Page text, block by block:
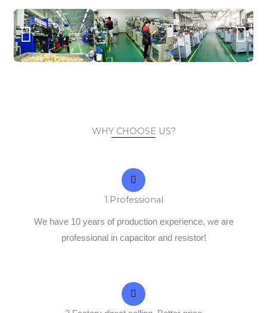
WHY CHOOSE US?
1.Professional
We have 10 years of production experience, we are
professional in capacitor and resistor!